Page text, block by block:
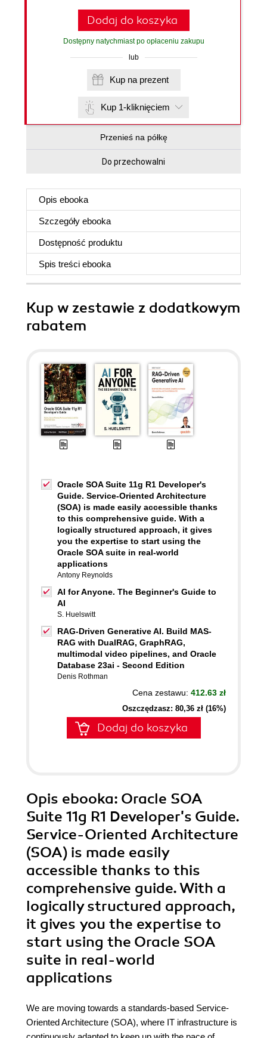
Dodaj do koszyka
Dostępny natychmiast po opłaceniu zakupu
lub
Kup na prezent
Kup 1-kliknięciem
Przenieś na półkę
Do przechowalni
Opis ebooka
Szczegóły ebooka
Dostępność produktu
Spis treści ebooka
Kup w zestawie z dodatkowym
rabatem
Oracle SOA Suite 11g R1 Developer's
Guide. Service-Oriented Architecture
(SOA) is made easily accessible thanks
to this comprehensive guide. With a
logically structured approach, it gives
you the expertise to start using the
Oracle SOA suite in real-world
applications
Antony Reynolds
AI for Anyone. The Beginner's Guide to
AI
S. Huelswitt
RAG-Driven Generative AI. Build MAS-
RAG with DualRAG, GraphRAG,
multimodal video pipelines, and Oracle
Database 23ai - Second Edition
Denis Rothman
Cena zestawu: 412.63 zł
Oszczędzasz: 80,36 zł (16%)
Dodaj do koszyka
Opis ebooka: Oracle SOA
Suite 11g R1 Developer's Guide.
Service-Oriented Architecture
(SOA) is made easily
accessible thanks to this
comprehensive guide. With a
logically structured approach,
it gives you the expertise to
start using the Oracle SOA
suite in real-world
applications
We are moving towards a standards-based Service-
Oriented Architecture (SOA), where IT infrastructure is